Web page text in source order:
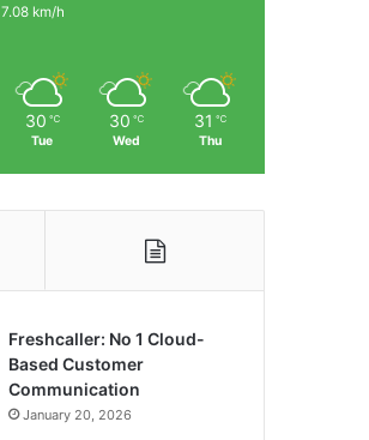
7.08 km/h
30 ℃
Tue
30 ℃
Wed
31 ℃
Thu
Freshcaller: No 1 Cloud-
Based Customer
Communication
January 20, 2026